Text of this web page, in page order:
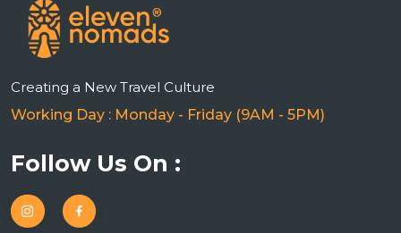
Creating a New Travel Culture
Working Day : Monday - Friday (9AM - 5PM)
Follow Us On :